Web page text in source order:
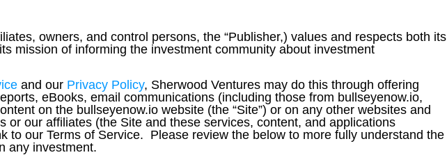
owners, and control persons, the “Publisher,) values and respects both its
mission of informing the investment community about investment
and our Privacy Policy, Sherwood Ventures may do this through offering
eBooks, email communications (including those from bullseyenow.io,
on the bullseyenow.io website (the “Site”) or on any other websites and
or our affiliates (the Site and these services, content, and applications
to our Terms of Service. Please review the below to more fully understand the
any investment.